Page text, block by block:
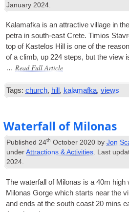
January 2024
Kala­mafka is an attract­ive vil­lage in
petra in south-east Crete. Timi­os
top of Kaste­los Hill is one of the
of a climb, up 224 steps, but the view
…Read Full Article
Tags: church, hill , kalamafka,views
Waterfall of Milonas
Published 24th October 2020 byJon
underAttractions & Activities . Last
2024
The water­fall of Milo­nas is a 40m high
Milo­nas Gorge which starts near the
and ends at the south coast 20 mins